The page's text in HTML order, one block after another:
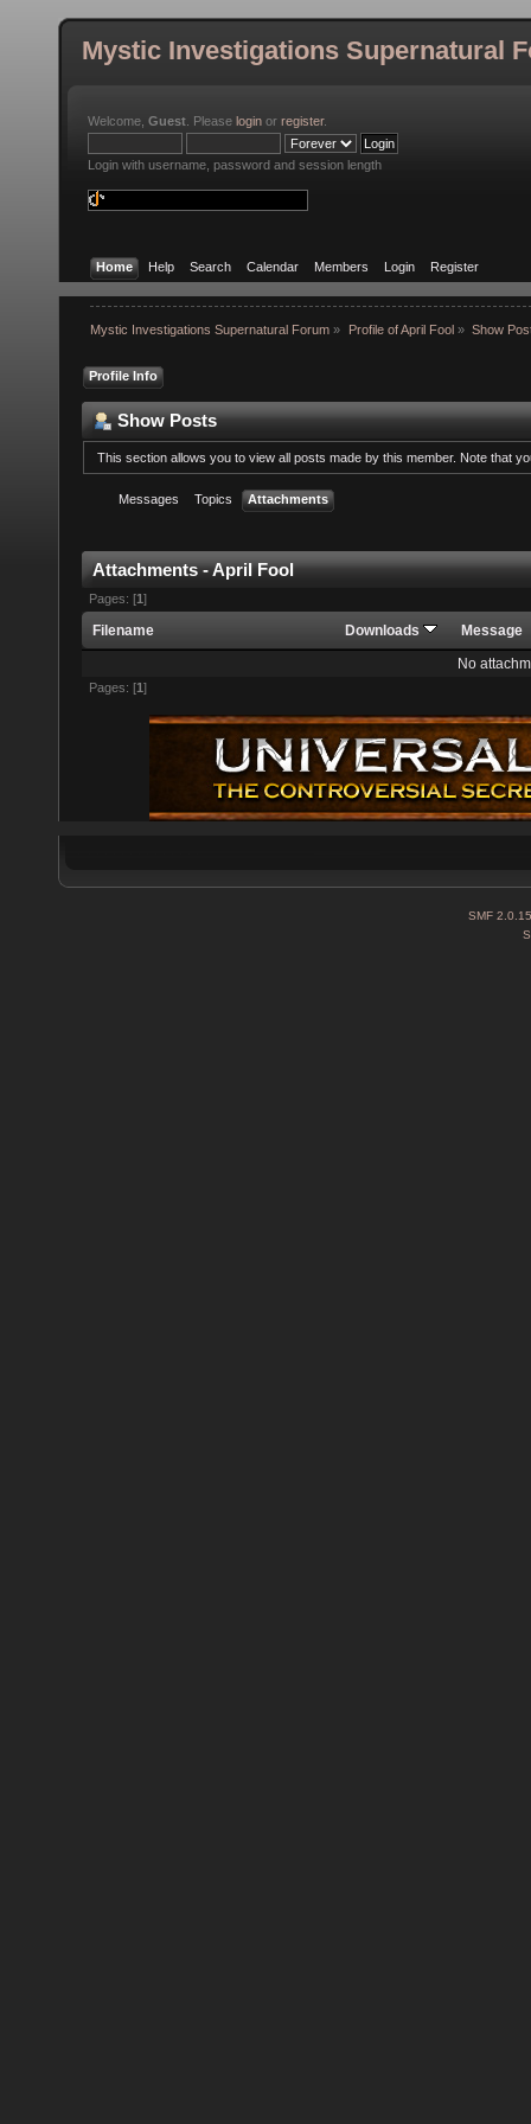
Mystic Investigations Supernatural
Welcome, Guest . Please login or register.
Login with username, password and session length
Home Help Search Calendar Members Login Register
Mystic Investigations Supernatural Forum » Profile of April Fool» Show
Profile Info
Show Posts
This section allows you to view all posts made by this member. Note that
Messages Topics Attachments
Attachments - April Fool
Pages: [1]
Filename Downloads
Message
No
Pages: [1 ]
SMF 2.0.15